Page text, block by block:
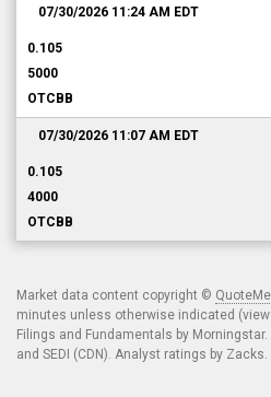
07/30/2026 11:24 AM EDT
0.105
5000
OTCBB
07/30/2026 11:07 AM EDT
0.105
4000
OTCBB
Market data content copyright ©
minutes unless otherwise indicated (view
Filings and Fundamentals by
and SEDI (CDN). Analyst ratings by Zacks.